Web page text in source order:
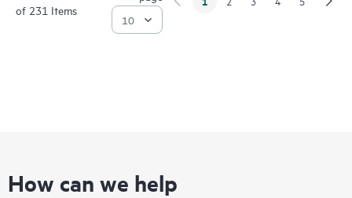
of 231 Items
How can we help